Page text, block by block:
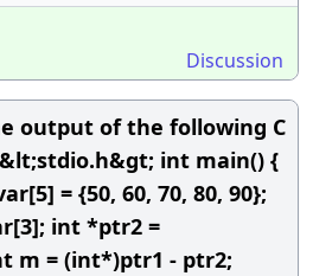
Discussion
output of the following C
int main() {
= {50, 60, 70, 80, 90};
int *ptr2 =
m = (int*)ptr1 - ptr2;